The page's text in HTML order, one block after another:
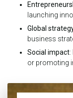
launching
Global
business
Social impact
or promoting